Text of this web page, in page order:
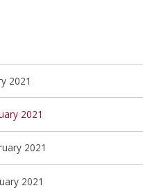
2021
2021
2021
2021